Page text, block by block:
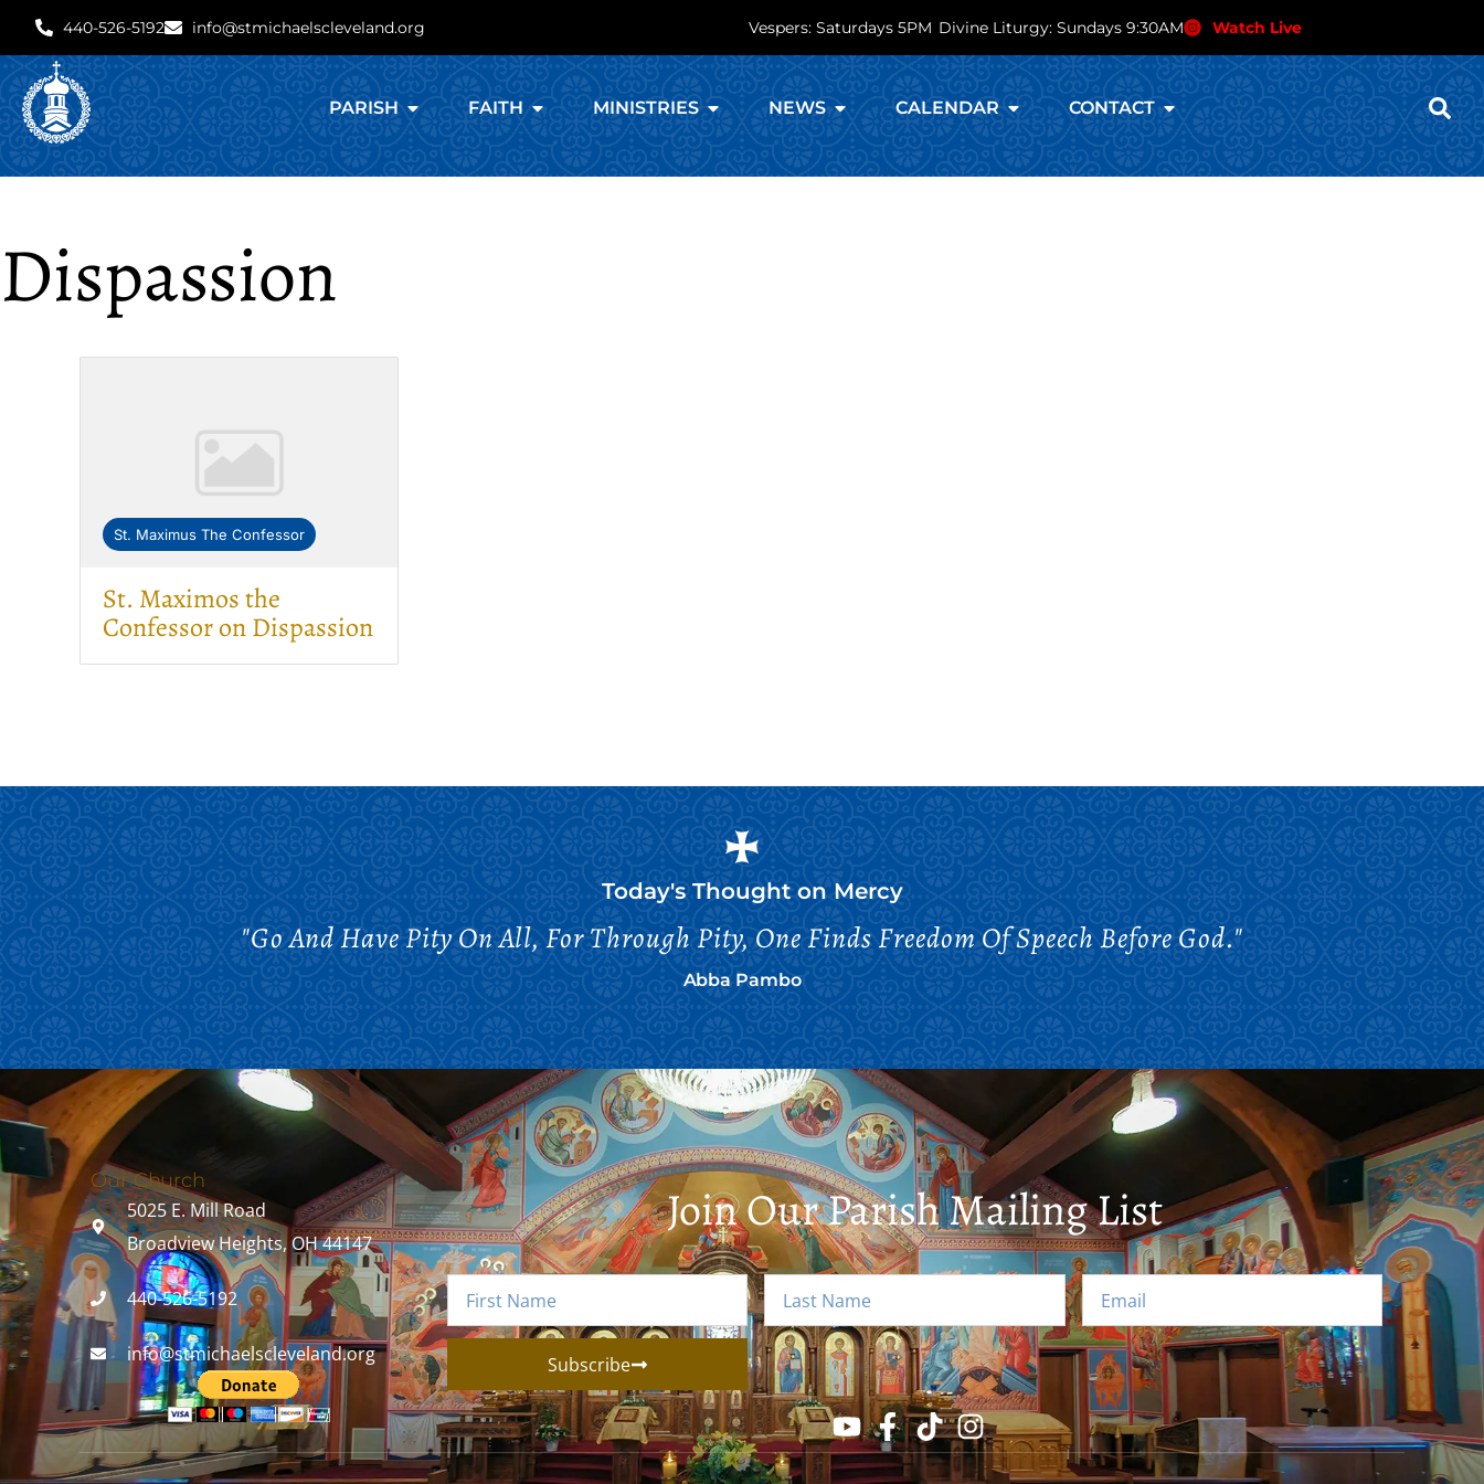
440-526-5192 info@stmichaelscleveland.org Vespers: Saturdays 5PM Divine Liturgy: Sundays 9:30AM Watch Live
PARISH FAITH MINISTRIES NEWS CALENDAR CONTACT
Dispassion
St. Maximus The Confessor
St. Maximos the
Confessor on Dispassion
Today's Thought on Mercy
"Go And Have Pity On All, For Through Pity, One Finds Freedom Of Speech Before God."
Abba Pambo
Our Church
5025 E. Mill Road
Broadview Heights, OH 44147
440-526-5192
info@stmichaelscleveland.org
Join Our Parish Mailing List
Subscribe